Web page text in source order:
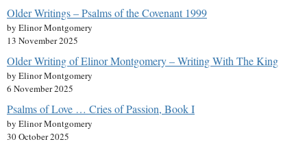
Older Writings – Psalms of the Covenant 1999
by Elinor Montgomery
13 November 2025
Older Writing of Elinor Montgomery – Writing With The King
by Elinor Montgomery
6 November 2025
Psalms of Love … Cries of Passion, Book I
by Elinor Montgomery
30 October 2025